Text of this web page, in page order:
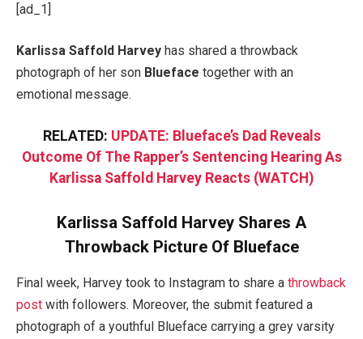
[ad_1]
Karlissa Saffold Harvey has shared a throwback
photograph of her son Blueface together with an
emotional message.
RELATED: UPDATE: Blueface’s Dad Reveals
Outcome Of The Rapper’s Sentencing Hearing As
Karlissa Saffold Harvey Reacts (WATCH)
Karlissa Saffold Harvey Shares A
Throwback Picture Of Blueface
Final week, Harvey took to Instagram to share a throwback
post with followers. Moreover, the submit featured a
photograph of a youthful Blueface carrying a grey varsity